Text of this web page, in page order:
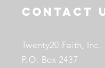
Contact
Twenty20 Faith, Inc.
P.O. Box 2437